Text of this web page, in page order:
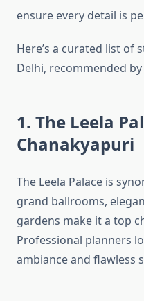
ensure every detail is
Here’s a curated list of
Delhi, recommended
1. The Leela
Chanakyapuri
The Leela Palace is
grand ballrooms,
gardens make it a top
Professional planners
ambiance and flawless